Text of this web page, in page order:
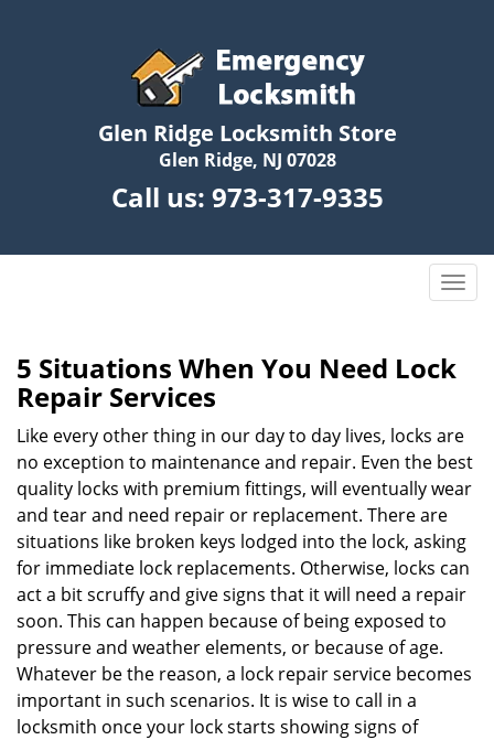
Glen Ridge Locksmith Store
Glen Ridge, NJ 07028
Call us: 973-317-9335
T
g
l
n
a
v
a
t
i
5 Situations When You Need Lock
Repair Services
Like every other thing in our day to day lives, locks are
no exception to maintenance and repair. Even the best
quality locks with premium fittings, will eventually wear
and tear and need repair or replacement. There are
situations like broken keys lodged into the lock, asking
for immediate lock replacements. Otherwise, locks can
act a bit scruffy and give signs that it will need a repair
soon. This can happen because of being exposed to
pressure and weather elements, or because of age.
Whatever be the reason, a lock repair service becomes
important in such scenarios. It is wise to call in a
locksmith once your lock starts showing signs of